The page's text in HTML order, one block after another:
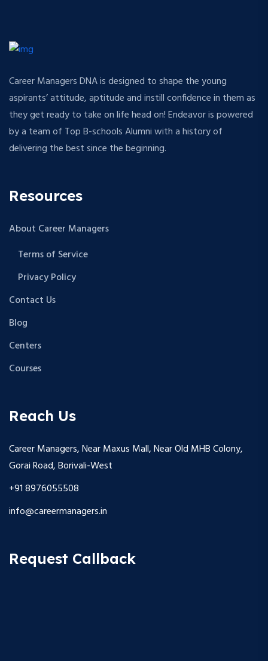
Career Managers DNA is designed to shape the young
aspirants’ attitude, aptitude and instill confidence in them as
they get ready to take on life head on! Endeavor is powered
by a team of Top B-schools Alumni with a history of
delivering the best since the beginning.
Resources
About Career Managers
Terms of Service
Privacy Policy
Contact Us
Blog
Centers
Courses
Reach Us
Career Managers, Near Maxus Mall, Near Old MHB Colony,
Gorai Road, Borivali-West
+91 8976055508
info@careermanagers.in
Request Callback